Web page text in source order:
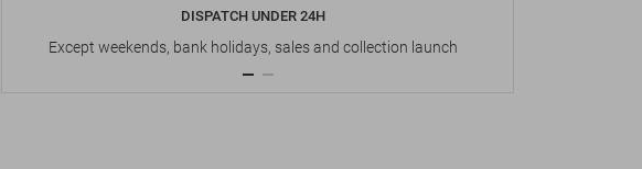
DISPATCH UNDER 24H
Except weekends, bank holidays, sales and collection launch